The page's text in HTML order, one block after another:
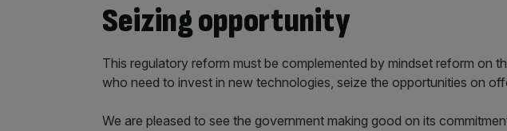
Seizing opportunity
This regulatory reform must be complemented by mindset reform on
who need to invest in new technologies, seize the opportunities on
We are pleased to see the government making good on its